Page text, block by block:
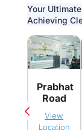
Your
Achieving
Prabhat
Road
View
Location